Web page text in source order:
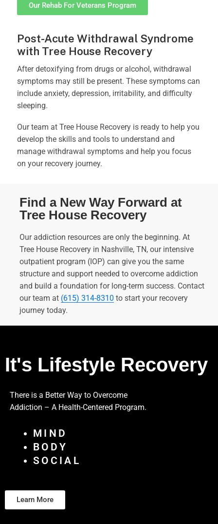
Our Rehab For Veterans Program
Post-Acute Withdrawal Syndrome
with Tree House Recovery
After detoxifying from drugs or alcohol, withdrawal
symptoms may still be present. These symptoms can
include anxiety, depression, irritability, and difficulty
sleeping.
Our team at Tree House Recovery is ready to help you
develop the skills and tools to understand and
manage withdrawal symptoms and help you focus
on your recovery journey.
Find a New Way Forward at
Tree House Recovery
Our addiction resources are only the beginning. At
Tree House Recovery in Nashville, TN, our intensive
outpatient program (IOP) can give you the same
structure and support needed to overcome addiction
and build a foundation for long-term success. Contact
our team at (615) 314-8310 to start your recovery
journey today.
It's Lifestyle Recovery
There is a Better Way to Overcome
Addiction – A Health-Centered Program.
MIND
BODY
SOCIAL
Learn More